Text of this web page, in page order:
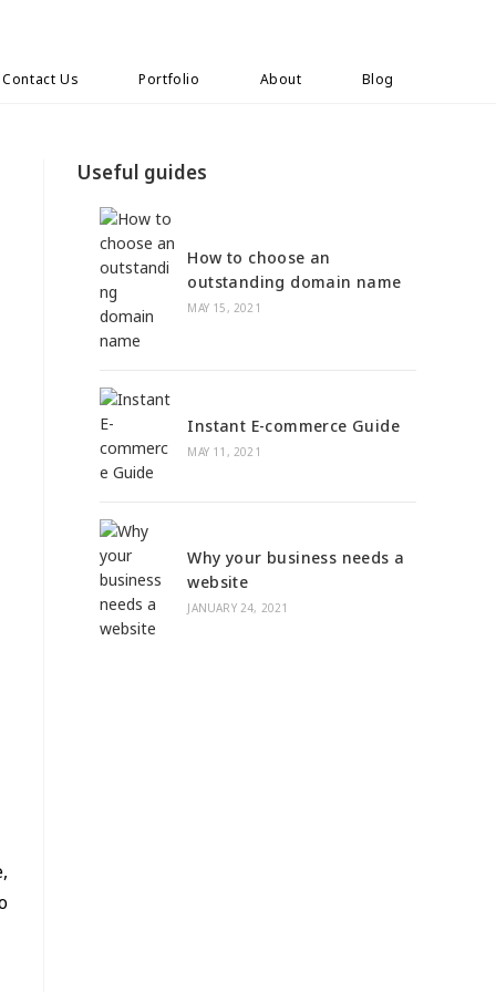
Contact Us Portfolio About Blog
Useful guides
How to choose an
outstanding domain name
MAY 15, 2021
Instant E-commerce Guide
MAY 11, 2021
Why your business needs a
website
JANUARY 24, 2021